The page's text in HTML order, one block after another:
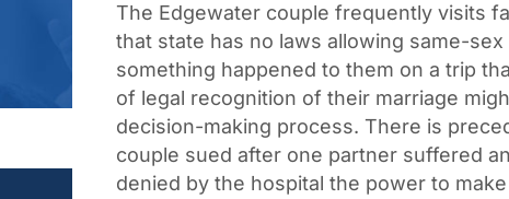
The Edgewater couple frequently visits
that state has no laws allowing same-
something happened to them on a trip
of legal recognition of their marriage
decision-making process. There is
couple sued after one partner suffered
denied by the hospital the power to